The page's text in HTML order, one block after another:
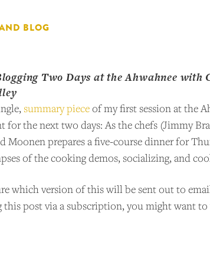
BLOG
Two Days at the Ahwahnee with
summary pieceof my first session at the
for the next two days: As the chefs (Jimmy
Moonen prepares a five-course dinner for
of the cooking demos, socializing, and
which version of this will be sent out to
this post via a subscription, you might want